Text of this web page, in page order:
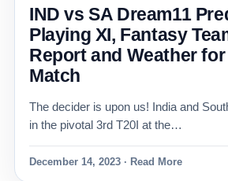
IND vs SA Dream11
Playing XI, Fantasy
Report and Weather for
Match
The decider is upon us! India and
in the pivotal 3rd T20I at the…
December 14, 2023 · Read More